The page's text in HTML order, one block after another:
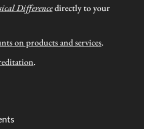
Differencedirectly to your
on products and services.
.